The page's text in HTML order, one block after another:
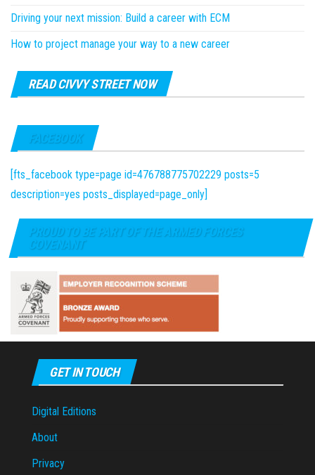
Driving your next mission: Build a career with ECM
How to project manage your way to a new career
READ CIVVY STREET NOW
FACEBOOK
[fts_facebook type=page id=476788775702229 posts=5
description=yes posts_displayed=page_only]
PROUD TO BE PART OF THE ARMED FORCES
COVENANT
GET IN TOUCH
Digital Editions
About
Privacy